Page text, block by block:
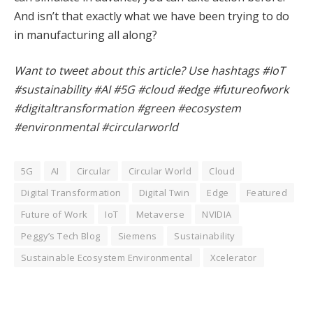
And isn’t that exactly what we have been trying to do
in manufacturing all along?
Want to tweet about this article? Use hashtags #IoT
#sustainability #AI #5G #cloud #edge #futureofwork
#digitaltransformation #green #ecosystem
#environmental #circularworld
5G AI Circular Circular World
Cloud
Digital Transformation
Digital Twin Edge
Featured
Future of Work
IoT Metaverse
NVIDIA
Peggy’s Tech Blog
Siemens
Sustainability
Sustainable Ecosystem Environmental
Xcelerator